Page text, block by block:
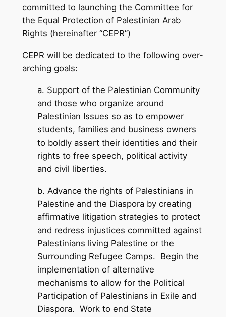
committed to launching the Committee for
the Equal Protection of Palestinian Arab
Rights (hereinafter “CEPR”)
CEPR will be dedicated to the following over-
arching goals:
a. Support of the Palestinian Community
and those who organize around
Palestinian Issues so as to empower
students, families and business owners
to boldly assert their identities and their
rights to free speech, political activity
and civil liberties.
b. Advance the rights of Palestinians in
Palestine and the Diaspora by creating
affirmative litigation strategies to protect
and redress injustices committed against
Palestinians living Palestine or the
Surrounding Refugee Camps. Begin the
implementation of alternative
mechanisms to allow for the Political
Participation of Palestinians in Exile and
Diaspora. Work to end State